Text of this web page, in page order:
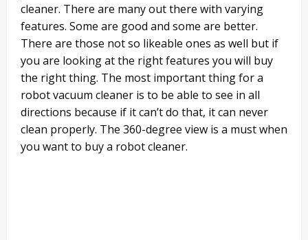
cleaner. There are many out there with varying
features. Some are good and some are better.
There are those not so likeable ones as well but if
you are looking at the right features you will buy
the right thing. The most important thing for a
robot vacuum cleaner is to be able to see in all
directions because if it can’t do that, it can never
clean properly. The 360-degree view is a must when
you want to buy a robot cleaner.